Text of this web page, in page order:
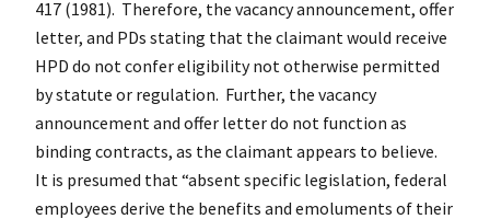
417 (1981). Therefore, the vacancy announcement, offer
letter, and PDs stating that the claimant would receive
HPD do not confer eligibility not otherwise permitted
by statute or regulation. Further, the vacancy
announcement and offer letter do not function as
binding contracts, as the claimant appears to believe.
It is presumed that “absent specific legislation, federal
employees derive the benefits and emoluments of their